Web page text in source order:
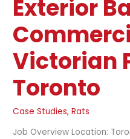
Exterior
Victorian
Toronto
Case Studies,Rats
Job Overview Location: